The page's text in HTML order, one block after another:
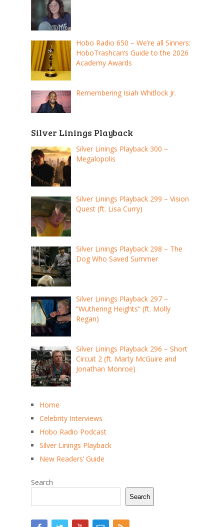
Hobo Radio 650 – We’re all Sinners:
HoboTrashcan’s Guide to the 2026
Academy Awards
Remembering Isiah Whitlock Jr.
Silver Linings Playback
Silver Linings Playback 300 –
Megalopolis
Silver Linings Playback 299 – Vision
Quest (ft. Lisa Curry)
Silver Linings Playback 298 – The
Dog Who Saved Summer
Silver Linings Playback 297 –
“Wuthering Heights” (ft. Molly
Regan)
Silver Linings Playback 296 – Short
Circuit 2 (ft. Marty McGuire and
Jonathan Monroe)
Home
Celebrity Interviews
Hobo Radio Podcast
Silver Linings Playback
New Readers’ Guide
Search
Search